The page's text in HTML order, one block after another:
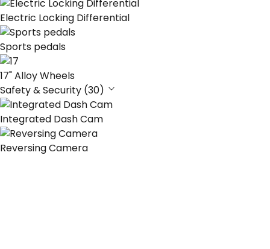
Electric Locking Differential
Sports pedals
17" Alloy Wheels
Safety & Security (30)
Integrated Dash Cam
Reversing Camera